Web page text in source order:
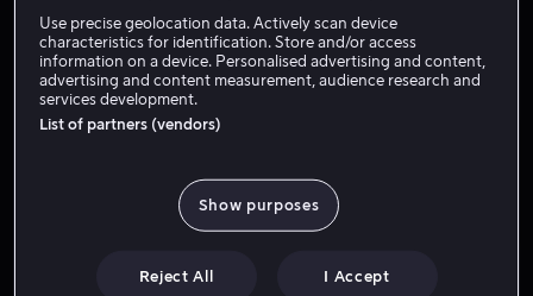
Use precise geolocation data. Actively scan device
characteristics for identification. Store and/or access
information on a device. Personalised advertising and content,
advertising and content measurement, audience research and
services development.
List of partners (vendors)
Show purposes
Reject All I Accept